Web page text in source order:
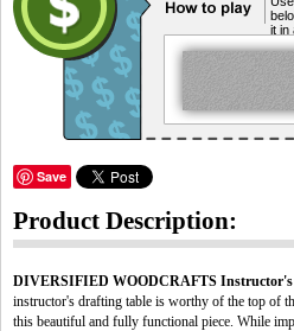
it in
Save
Product Description:
DIVERSIFIED WOODCRAFTS
instructor's drafting table is worthy of the top of
this beautiful and fully functional piece. While